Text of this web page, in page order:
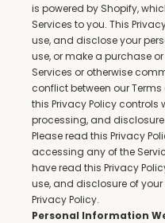
is powered by Shopify,
Services to you. This
use, and disclose your
use, or make a purchase
Services or otherwise
conflict between our
this Privacy Policy controls
processing, and
Please read this Privacy
accessing any of the
have read this Privacy
use, and disclosure of
Privacy Policy.
Personal Information